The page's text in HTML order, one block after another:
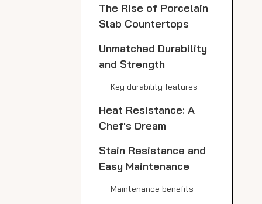
The Rise of Porcelain
Slab Countertops
Unmatched Durability
and Strength
Key durability features:
Heat Resistance: A
Chef's Dream
Stain Resistance and
Easy Maintenance
Maintenance benefits: